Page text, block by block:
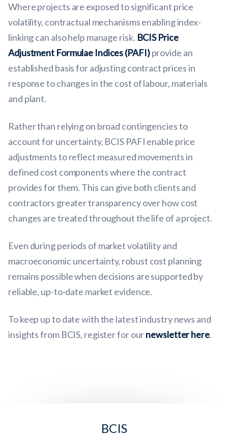
Where projects are exposed to significant price
volatility, contractual mechanisms enabling index-
linking can also help manage risk. BCIS Price
Adjustment Formulae Indices (PAFI)provide an
established basis for adjusting contract prices in
response to changes in the cost of labour, materials
and plant.
Rather than relying on broad contingencies to
account for uncertainty, BCIS PAFI enable price
adjustments to reflect measured movements in
defined cost components where the contract
provides for them. This can give both clients and
contractors greater transparency over how cost
changes are treated throughout the life of a project.
Even during periods of market volatility and
macroeconomic uncertainty, robust cost planning
remains possible when decisions are supported by
reliable, up-to-date market evidence.
To keep up to date with the latest industry news and
insights from BCIS, register for ournewsletter here.
BCIS